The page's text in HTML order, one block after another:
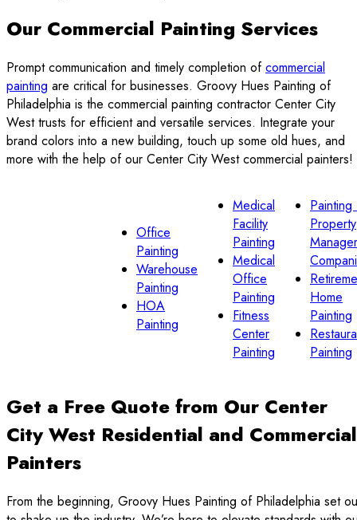
Our Commercial Painting Services
Prompt communication and timely completion ofcommercial
painting are critical for businesses. Groovy Hues Painting of
Philadelphia is the commercial painting contractor Center City
West trusts for efficient and versatile services. Integrate your
brand colors into a new building, touch up some old hues, and
more with the help of our Center City West commercial painters!
Office
Painting
Warehouse
Painting
HOA
Painting
Medical
Facility
Painting
Medical
Office
Painting
Fitness
Center
Painting
Property
Home
Painting
Painting
Get a Free Quote from Our Center
City West Residential and Commercial
Painters
From the beginning, Groovy Hues Painting of Philadelphia set